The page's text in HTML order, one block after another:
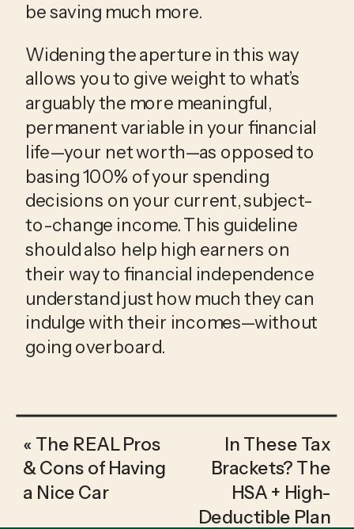
be saving much more.
Widening the aperture in this way
allows you to give weight to what’s
arguably the more meaningful,
permanent variable in your financial
life—your net worth—as opposed to
basing 100% of your spending
decisions on your current, subject-
to-change income. This guideline
should also help high earners on
their way to financial independence
understand just how much they can
indulge with their incomes—without
going overboard.
« The REAL Pros
& Cons of Having
a Nice Car
In These Tax
Brackets? The
HSA + High-
Deductible Plan